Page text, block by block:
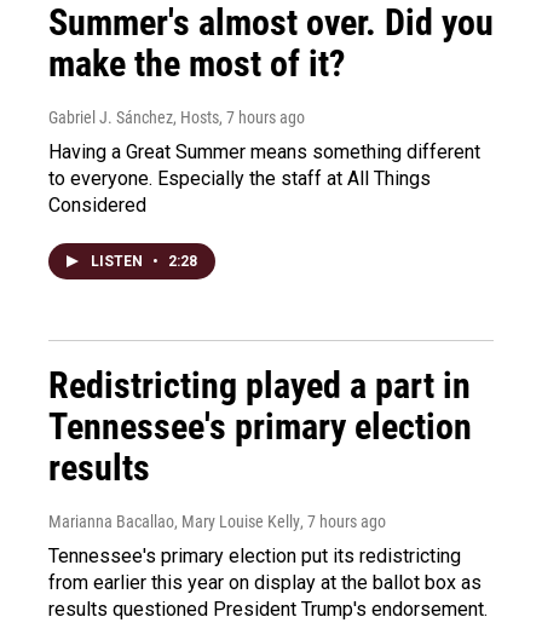
Summer's almost over. Did you
make the most of it?
Gabriel J. Sánchez, Hosts, 7 hours ago
Having a Great Summer means something different
to everyone. Especially the staff at All Things
Considered
LISTEN • 2:28
Redistricting played a part in
Tennessee's primary election
results
Marianna Bacallao, Mary Louise Kelly, 7 hours ago
Tennessee's primary election put its redistricting
from earlier this year on display at the ballot box as
results questioned President Trump's endorsement.